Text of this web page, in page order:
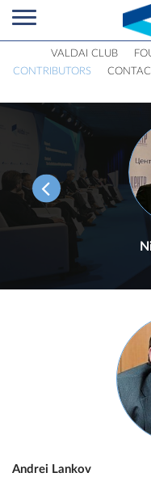
VALDAI CLUB
CONTRIBUTORS
Andrei Lankov